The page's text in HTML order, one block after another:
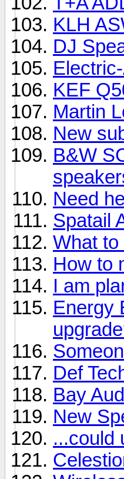
KLH
DJ
KEF
Martin
New
B&W
Need
Spatail
What
How to
I am
Energy
Def
Bay
New
...could